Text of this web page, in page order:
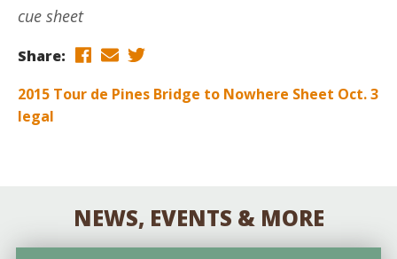
cue sheet
Share:
2015 Tour de Pines Bridge to Nowhere Sheet Oct. 3
legal
NEWS, EVENTS & MORE